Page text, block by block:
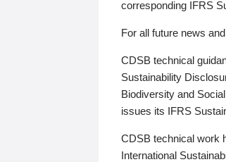
corresponding IFRS
For all future news
CDSB technical
Sustainability
Biodiversity and
issues its IFRS
CDSB technical work
International